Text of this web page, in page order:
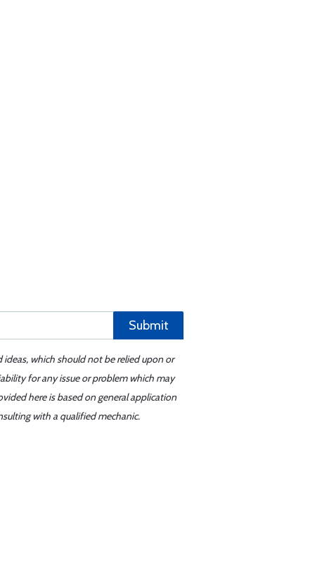
Submit
which should not be relied upon or
for any issue or problem which may
here is based on general application
with a qualified mechanic.